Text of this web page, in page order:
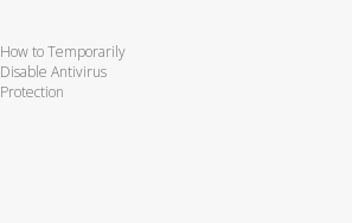
How to Temporarily
Disable Antivirus
Protection